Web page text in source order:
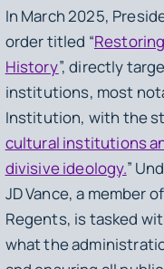
In March 2025,
order titled “
History”, directly
institutions, most
Institution, with the
cultural institutions
divisive ideology.”
JD Vance, a member
Regents, is tasked
what the